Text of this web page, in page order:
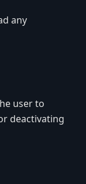
any
user to
deactivating